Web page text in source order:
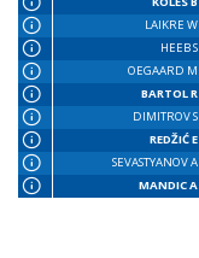
LAIKRE W
HEEB S
OEGAARD M
BARTOL R
DIMITROV S
REDŽIĆ E
SEVASTYANOV A
MANDIC A